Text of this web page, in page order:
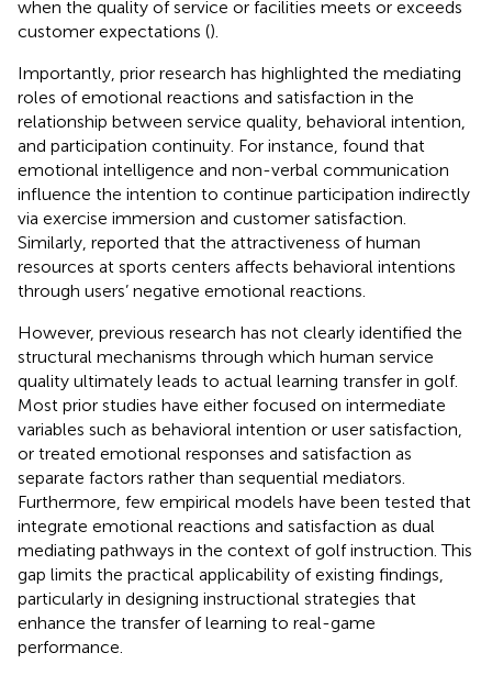
when the quality of service or facilities meets or exceeds
customer expectations ().
Importantly, prior research has highlighted the mediating
roles of emotional reactions and satisfaction in the
relationship between service quality, behavioral intention,
and participation continuity. For instance, found that
emotional intelligence and non-verbal communication
influence the intention to continue participation indirectly
via exercise immersion and customer satisfaction.
Similarly, reported that the attractiveness of human
resources at sports centers affects behavioral intentions
through users’ negative emotional reactions.
However, previous research has not clearly identified the
structural mechanisms through which human service
quality ultimately leads to actual learning transfer in golf.
Most prior studies have either focused on intermediate
variables such as behavioral intention or user satisfaction,
or treated emotional responses and satisfaction as
separate factors rather than sequential mediators.
Furthermore, few empirical models have been tested that
integrate emotional reactions and satisfaction as dual
mediating pathways in the context of golf instruction. This
gap limits the practical applicability of existing findings,
particularly in designing instructional strategies that
enhance the transfer of learning to real-game
performance.